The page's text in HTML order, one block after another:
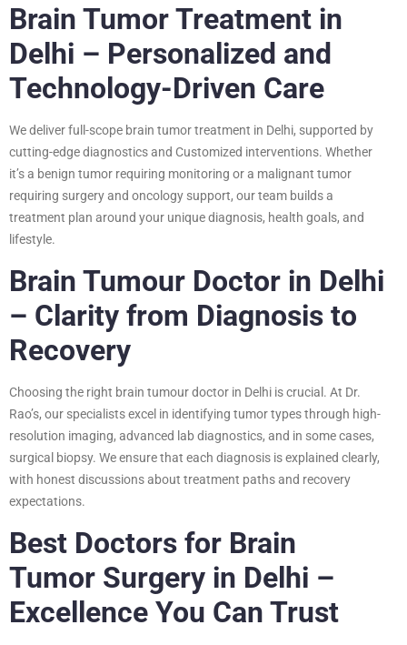
Brain Tumor Treatment in
Delhi – Personalized and
Technology-Driven Care
We deliver full-scope brain tumor treatment in Delhi, supported by
cutting-edge diagnostics and Customized interventions. Whether
it’s a benign tumor requiring monitoring or a malignant tumor
requiring surgery and oncology support, our team builds a
treatment plan around your unique diagnosis, health goals, and
lifestyle.
Brain Tumour Doctor in Delhi
– Clarity from Diagnosis to
Recovery
Choosing the right brain tumour doctor in Delhi is crucial. At Dr.
Rao’s, our specialists excel in identifying tumor types through high-
resolution imaging, advanced lab diagnostics, and in some cases,
surgical biopsy. We ensure that each diagnosis is explained clearly,
with honest discussions about treatment paths and recovery
expectations.
Best Doctors for Brain
Tumor Surgery in Delhi –
Excellence You Can Trust